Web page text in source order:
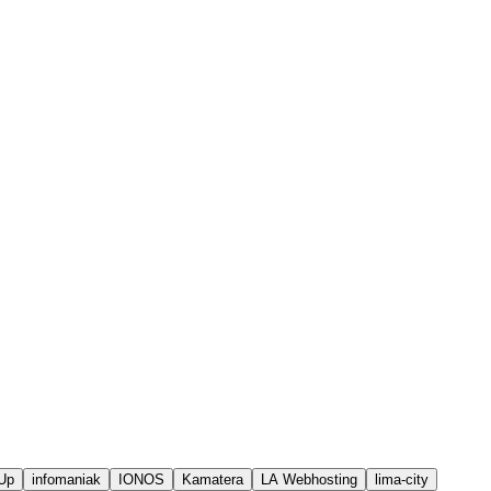
infomaniak IONOS Kamatera LA Webhosting lima-city